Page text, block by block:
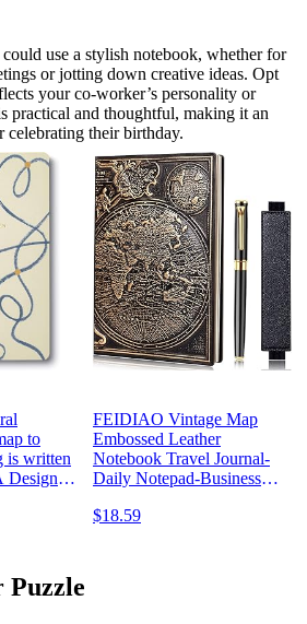
use a stylish notebook, whether for
or jotting down creative ideas. Opt
your co-worker’s personality or
practical and thoughtful, making it an
celebrating their birthday.
to
is written
FEIDIAO Vintage Map
Embossed Leather
Notebook Travel Journal-
Daily Notepad-Business
Notebook, Antique
$18.59
Puzzle